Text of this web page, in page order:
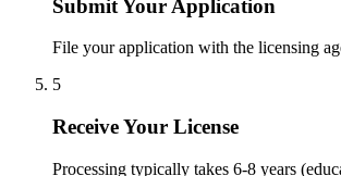
Submit Your Application
File your application with the licensing
5
Receive Your License
Processing typically takes 6-8 years